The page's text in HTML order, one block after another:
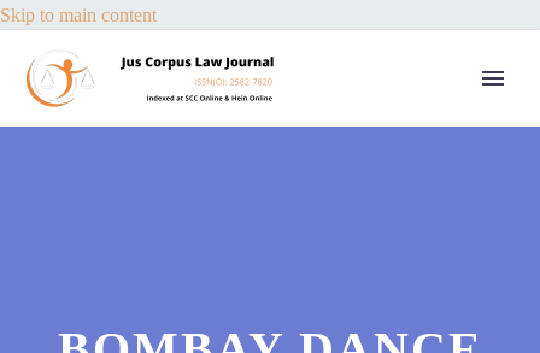
Skip to main content